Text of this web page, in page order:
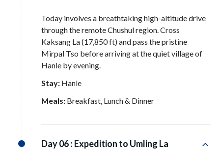
Today involves a breathtaking high-altitude drive
through the remote Chushul region. Cross
Kaksang La (17,850 ft) and pass the pristine
Mirpal Tso before arriving at the quiet village of
Hanle by evening.
Stay: Hanle
Meals: Breakfast, Lunch & Dinner
Day 06 : Expedition to Umling La